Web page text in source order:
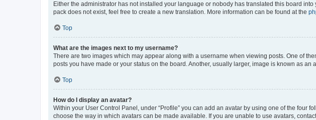
Either the administrator has not installed your language or nobody has translated this board
pack does not exist, feel free to create a new translation. More information can be found at the
Top
What are the images next to my username?
There are two images which may appear along with a username when viewing posts. One of
posts you have made or your status on the board. Another, usually larger, image is known as
Top
How do I display an avatar?
Within your User Control Panel, under “Profile” you can add an avatar by using one of the four
choose the way in which avatars can be made available. If you are unable to use avatars,